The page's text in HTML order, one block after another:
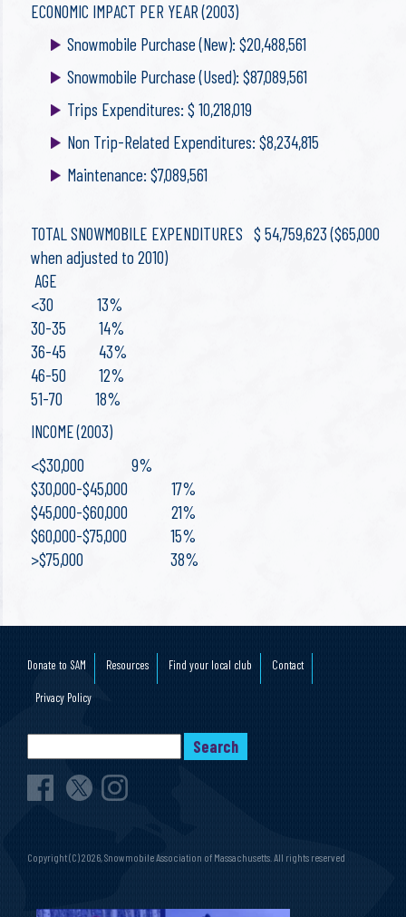
ECONOMIC IMPACT PER YEAR (2003)
Snowmobile Purchase (New): $20,488,561
Snowmobile Purchase (Used): $87,089,561
Trips Expenditures: $ 10,218,019
Non Trip-Related Expenditures: $8,234,815
Maintenance: $7,089,561
TOTAL SNOWMOBILE EXPENDITURES $ 54,759,623 ($65,000
when adjusted to 2010)
AGE
<30 13%
30-35 14%
36-45 43%
46-50 12%
51-70 18%
INCOME (2003)
<$30,000 9%
$30,000-$45,000 17%
$45,000-$60,000 21%
$60,000-$75,000 15%
>$75,000 38%
Donate to SAM Resources Find your local club Contact
Privacy Policy
Copyright (C) 2026, Snowmobile Association of Massachusetts. All rights reserved